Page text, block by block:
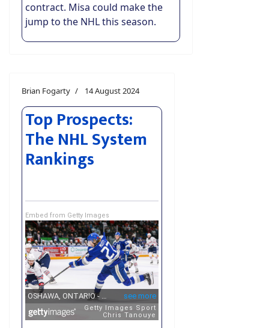
contract. Misa could make the
jump to the NHL this season.
Brian Fogarty 14 August 2024
Top Prospects:
The NHL System
Rankings
Embed from Getty Images